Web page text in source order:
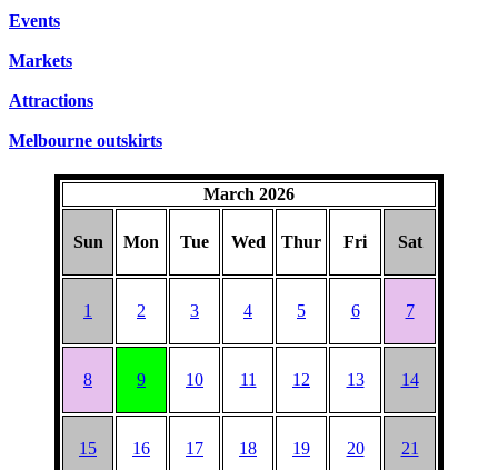
Events
Markets
Attractions
Melbourne outskirts
March 2026
Sun Mon Tue Wed Thur Fri Sat
1 2 3 4 5 6 7
8 9 10 11 12 13 14
15 16 17 18 19 20 21